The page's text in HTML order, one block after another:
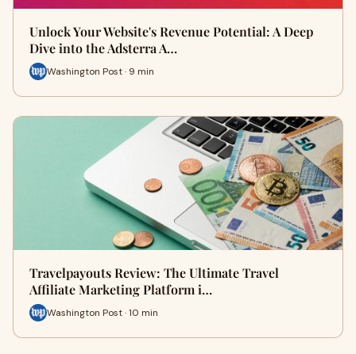
Unlock Your Website's Revenue Potential: A Deep
Dive into the Adsterra A…
Washington Post · 9 min
Travelpayouts Review: The Ultimate Travel
Affiliate Marketing Platform i…
Washington Post · 10 min